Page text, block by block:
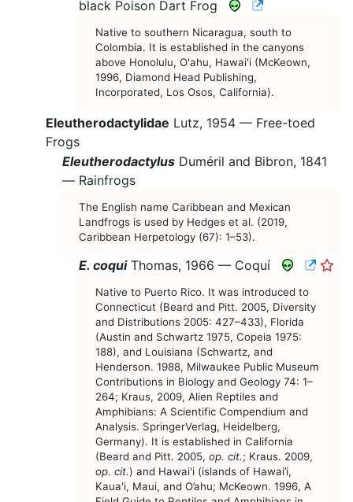
black Poison Dart Frog
CNAH
Native to southern Nicaragua, south to
Colombia. It is established in the canyons
above Honolulu, O'ahu, Hawai'i (McKeown,
1996, Diamond Head Publishing,
Incorporated, Los Osos, California).
Eleutherodactylidae Lutz, 1954 — Free-toed
Frogs
Eleutherodactylus Duméril and Bibron, 1841
— Rainfrogs
The English name Caribbean and Mexican
Landfrogs is used by Hedges et al. (2019,
Caribbean Herpetology (67): 1–53).
E. coqui Thomas, 1966 — Coquí
Native to Puerto Rico. It was introduced to
Connecticut (Beard and Pitt. 2005, Diversity
and Distributions 2005: 427–433), Florida
(Austin and Schwartz 1975, Copeia 1975:
188), and Louisiana (Schwartz, and
Henderson. 1988, Milwaukee Public Museum
Contributions in Biology and Geology 74: 1–
264; Kraus, 2009, Alien Reptiles and
Amphibians: A Scientific Compendium and
Analysis. SpringerVerlag, Heidelberg,
Germany). It is established in California
(Beard and Pitt. 2005, op. cit.; Kraus. 2009,
op. cit.) and Hawai'i (islands of Hawai’i,
Kaua'i, Maui, and O’ahu; McKeown. 1996, A